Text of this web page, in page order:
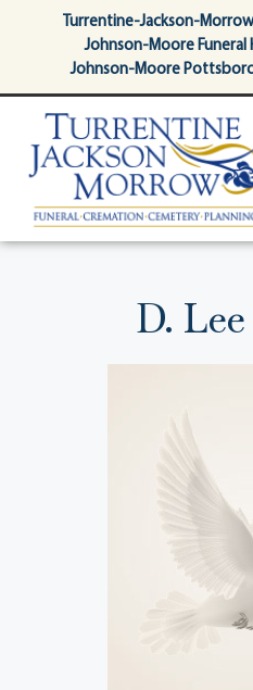
contentTurrentine-Jackson-
Johnson-Moore Funeral
Johnson-Moore
D.